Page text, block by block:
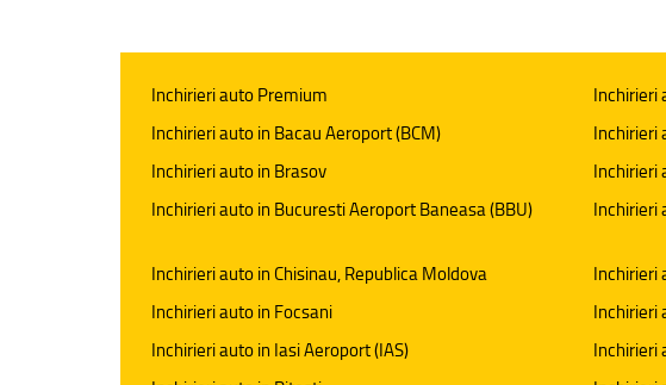
Inchirieri auto Premium Inchirieri
Inchirieri auto in Bacau Aeroport (BCM)
Inchirieri
Inchirieri auto in Brasov
Inchirieri
Inchirieri auto in Bucuresti Aeroport Baneasa (BBU)
Inchirieri
Inchirieri auto in Chisinau, Republica Moldova
Inchirieri
Inchirieri auto in Focsani
Inchirieri
Inchirieri auto in Iasi Aeroport (IAS)
Inchirieri